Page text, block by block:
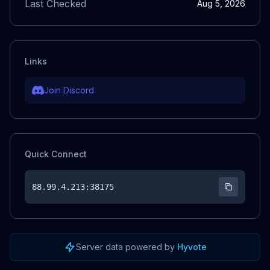
Last Checked Aug 5, 2026
Links
Join Discord
Quick Connect
88.99.4.213:38175
Server data powered by Hyvote